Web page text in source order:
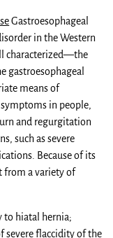
Gastroesophageal
in the Western
characterized—the
gastroesophageal
means of
in people,
and regurgitation
such as severe
Because of its
from a variety of
to hiatal hernia;
severe flaccidity of the